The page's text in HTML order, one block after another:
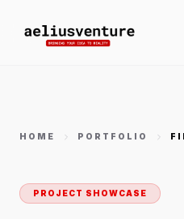
HOME PORTFOLIO
PROJECT SHOWCASE